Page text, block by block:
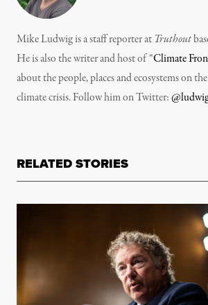
Mike Ludwig is a staff reporter at Truthout
He is also the writer and host of “Climate
about the people, places and ecosystems on
climate crisis. Follow him on Twitter:
RELATED STORIES